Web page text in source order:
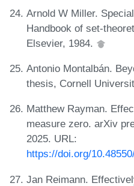
Arnold W Miller.
Handbook of set-
Elsevier, 1984.
Antonio Montalbán.
thesis, Cornell
Matthew Rayman.
measure zero. arXiv
2025. URL:
https://doi.org/
Jan Reimann.